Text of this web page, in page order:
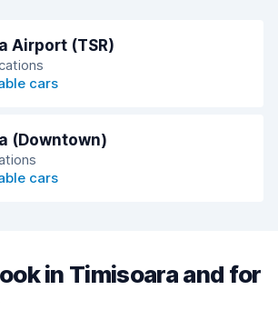
Airport (TSR)
cars
(Downtown)
cars
in Timisoara and for